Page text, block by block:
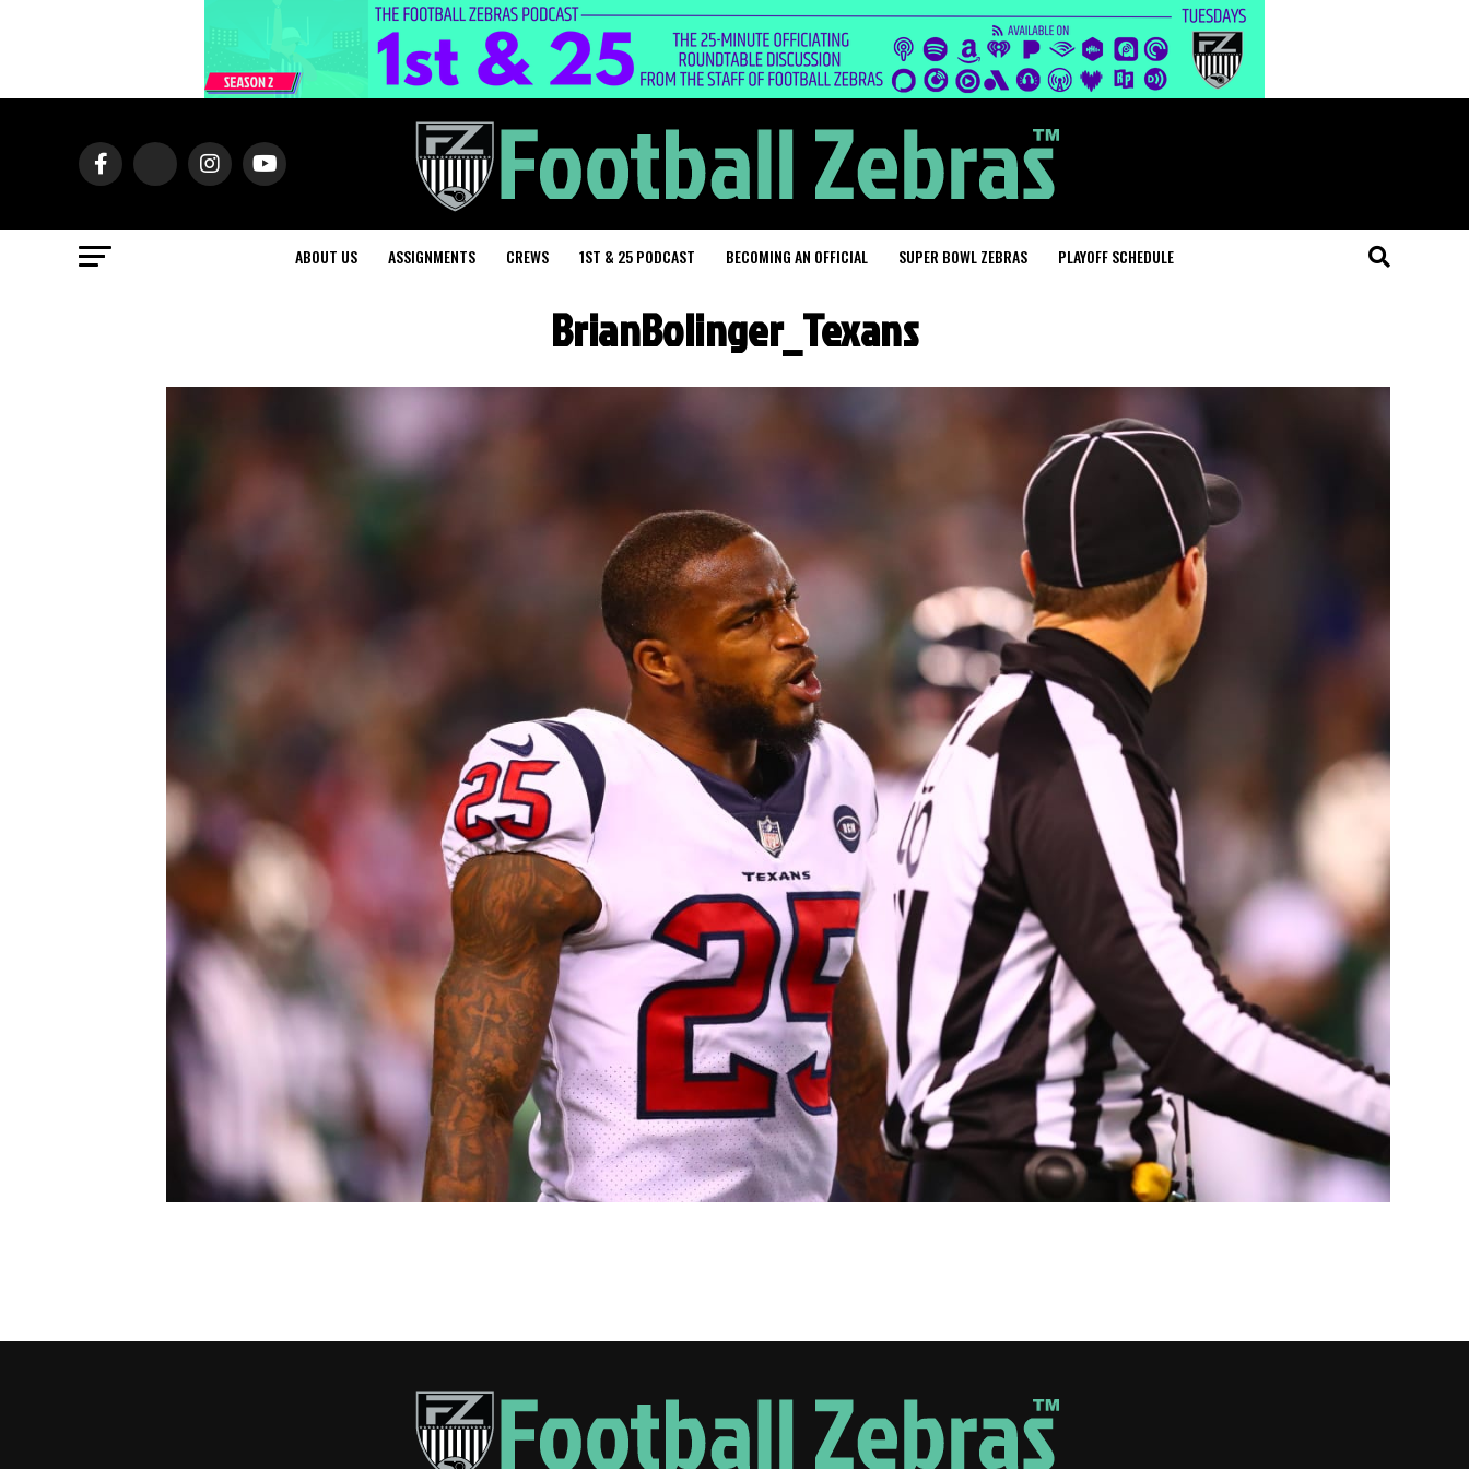
ABOUT US ASSIGNMENTS CREWS 1ST & 25 PODCAST BECOMING AN OFFICIAL SUPER BOWL ZEBRAS PLAYOFF SCHEDULE
BrianBolinger_Texans